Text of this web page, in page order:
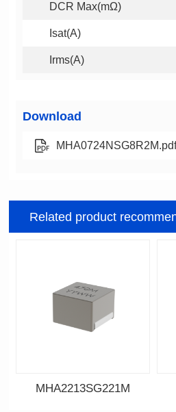
DCR Max(mΩ)
Isat(A)
Irms(A)
Download
MHA0724NSG8R2M.pdf
Related product
MHA2213SG221M